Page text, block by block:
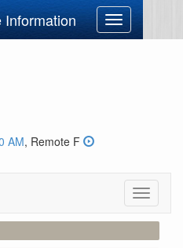
Information
Toggle
navigation
AM, Remote F
Toggle